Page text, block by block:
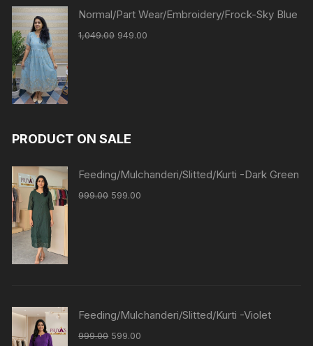
Normal/Part Wear/Embroidery/Frock-Sky Blue
1,049.00 949.00
PRODUCT ON SALE
Feeding/Mulchanderi/Slitted/Kurti -Dark Green
999.00 599.00
Feeding/Mulchanderi/Slitted/Kurti -Violet
999.00 599.00